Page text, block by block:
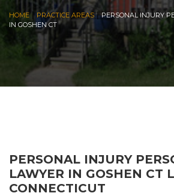
HOME| PRACTICE AREAS|PERSONAL INJURY
IN GOSHEN CT
PERSONAL INJURY
LAWYER IN GOSHEN CT
CONNECTICUT